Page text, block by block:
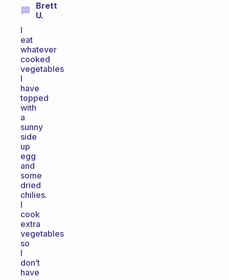
Brett
U.
I
eat
whatever
cooked
vegetables
I
have
topped
with
a
sunny
side
up
egg
and
some
dried
chilies.
I
cook
extra
vegetables
so
I
don’t
have